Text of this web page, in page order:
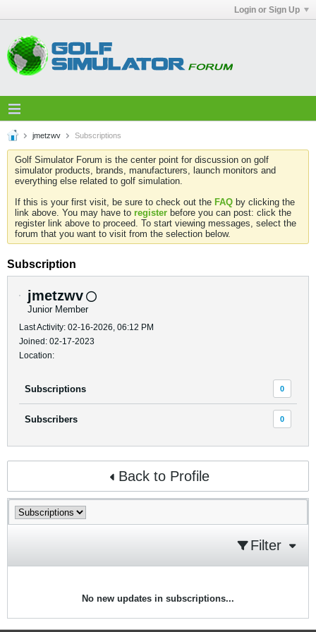
Login or Sign Up
jmetzwv Subscriptions
Golf Simulator Forum is the center point for discussion on golf
simulator products, brands, manufacturers, launch monitors and
everything else related to golf simulation.
If this is your first visit, be sure to check out the FAQ by clicking the
link above. You may have to register before you can post: click the
register link above to proceed. To start viewing messages, select the
forum that you want to visit from the selection below.
Subscription
jmetzwv
Junior Member
Last Activity: 02-16-2026, 06:12 PM
Joined: 02-17-2023
Location:
Subscriptions 0
Subscribers 0
Back to Profile
Filter
No new updates in subscriptions...